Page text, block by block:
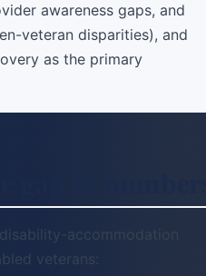
awareness gaps, and
veteran disparities), and
as the primary
accommodation
veterans: